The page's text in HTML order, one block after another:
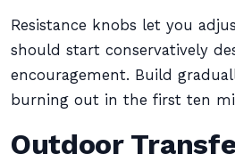
Resistance knobs let you
should start conservatively
encouragement. Build
burning out in the first ten
Outdoor